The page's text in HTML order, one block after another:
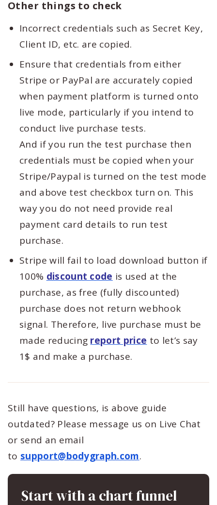
Other things to check
Incorrect credentials such as Secret Key,
Client ID, etc. are copied.
Ensure that credentials from either
Stripe or PayPal are accurately copied
when payment platform is turned onto
live mode, particularly if you intend to
conduct live purchase tests.
And if you run the test purchase then
credentials must be copied when your
Stripe/Paypal is turned on the test mode
and above test checkbox turn on. This
way you do not need provide real
payment card details to run test
purchase.
Stripe will fail to load download button if
100% discount code is used at the
purchase, as free (fully discounted)
purchase does not return webhook
signal. Therefore, live purchase must be
made reducing report price to let’s say
1$ and make a purchase.
Still have questions, is above guide
outdated? Please message us on Live Chat
or send an email
to support@bodygraph.com.
Start with a chart funnel